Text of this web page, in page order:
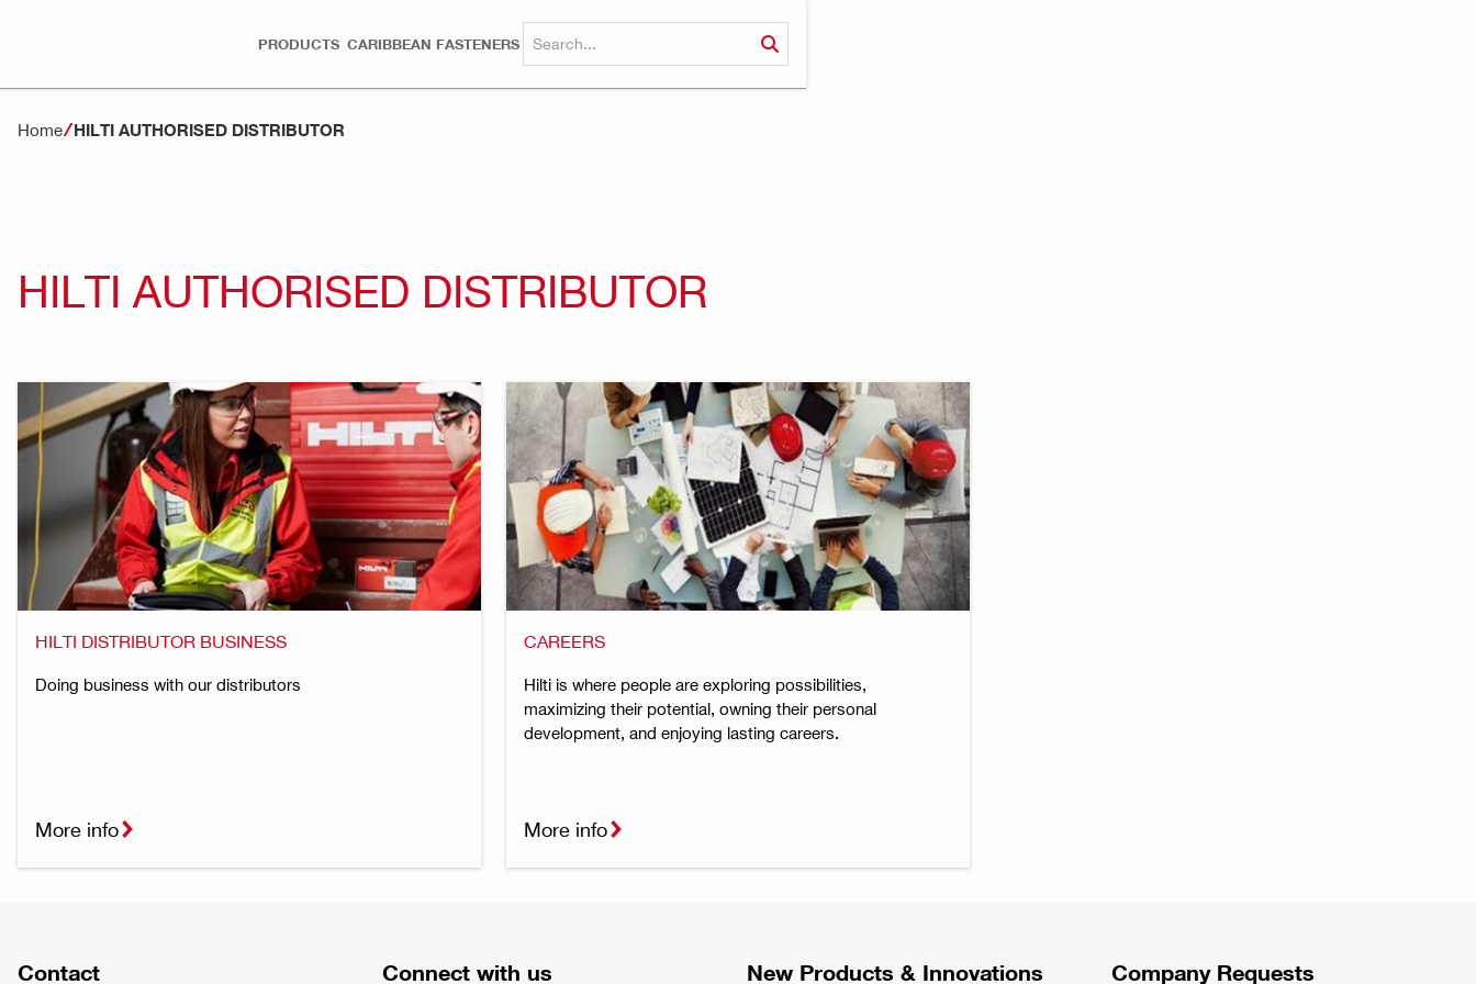
PRODUCTS CARIBBEAN FASTENERS
Home HILTI AUTHORISED DISTRIBUTOR
HILTI AUTHORISED DISTRIBUTOR
HILTI DISTRIBUTOR BUSINESS
Doing business with our distributors
More info
CAREERS
Hilti is where people are exploring possibilities,
maximizing their potential, owning their personal
development, and enjoying lasting careers.
More info
Contact Connect with us New Products & Innovations Company Requests